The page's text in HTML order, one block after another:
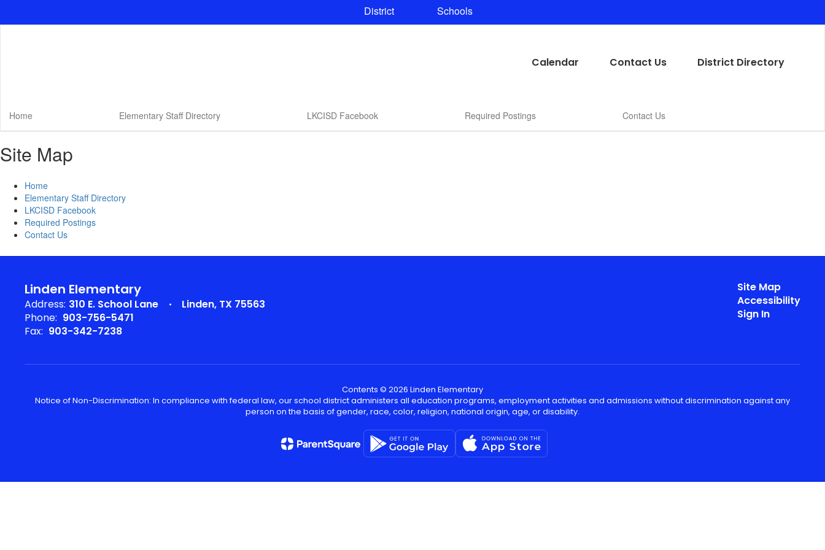
District Schools
Calendar Contact Us District Directory
Home Elementary Staff Directory LKCISD Facebook Required Postings Contact Us
Site Map
Home
Elementary Staff Directory
LKCISD Facebook
Required Postings
Contact Us
Linden Elementary
Address: 310 E. School Lane
Linden, TX 75563
Phone: 903-756-5471
Fax: 903-342-7238
Site Map
Accessibility
Sign In
Contents © 2026 Linden Elementary
Notice of Non-Discrimination: In compliance with federal law, our school district administers all education programs, employment activities and admissions without discrimination against any
person on the basis of gender, race, color, religion, national origin, age, or disability.